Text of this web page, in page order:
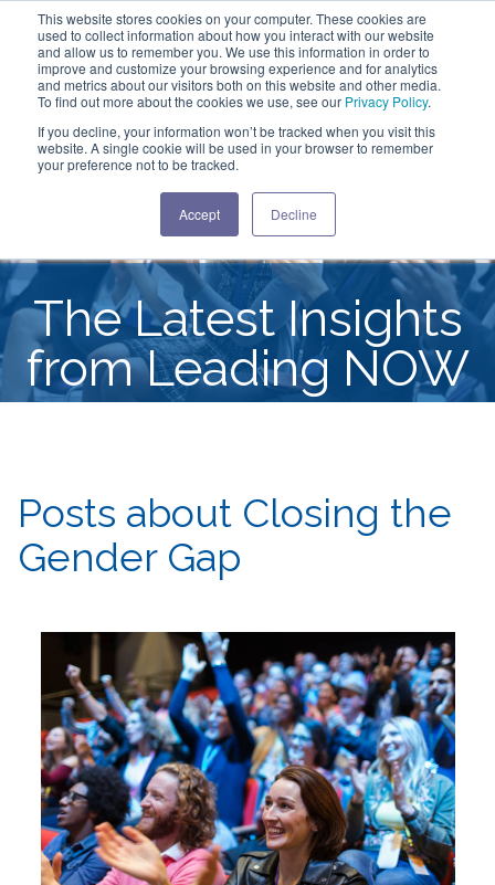
This website stores cookies on your computer. These cookies are
used to collect information about how you interact with our website
and allow us to remember you. We use this information in order to
improve and customize your browsing experience and for analytics
and metrics about our visitors both on this website and other media.
To find out more about the cookies we use, see our Privacy Policy.
If you decline, your information won’t be tracked when you visit this
website. A single cookie will be used in your browser to remember
your preference not to be tracked.
Accept Decline
The Latest Insights
from Leading NOW
Posts about Closing the
Gender Gap